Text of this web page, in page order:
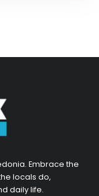
Embrace the
locals do,
daily life.